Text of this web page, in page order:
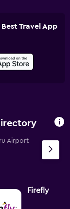
Travel App
Airport
Firefly